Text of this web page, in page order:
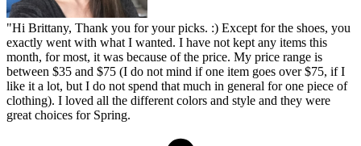
"Hi Brittany, Thank you for your picks. :) Except for the shoes, you
exactly went with what I wanted. I have not kept any items this
month, for most, it was because of the price. My price range is
between $35 and $75 (I do not mind if one item goes over $75, if I
like it a lot, but I do not spend that much in general for one piece of
clothing). I loved all the different colors and style and they were
great choices for Spring.